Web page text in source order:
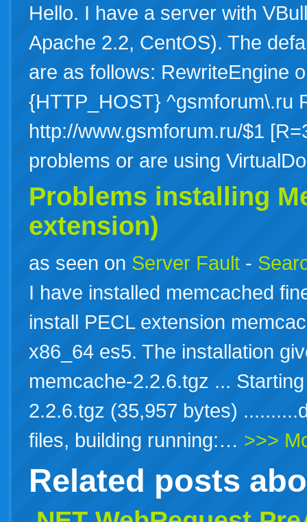
Hello. I have a server with
Apache 2.2, CentOS). The
are as follows: RewriteEngine
{HTTP_HOST} ^gsmforum\.ru
http://www.gsmforum.ru/$1
problems or are using
Problems installing
extension)
as seen on Server Fault -
I have installed memcached
install PECL extension
x86_64 es5. The installation
memcache-2.2.6.tgz ...
2.2.6.tgz (35,957 bytes)
files, building running:… >>>
Related posts